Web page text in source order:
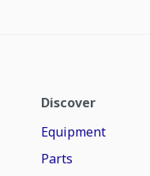
Discover
Equipment
Parts